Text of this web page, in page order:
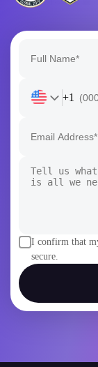
+1
I confirm that
secure.